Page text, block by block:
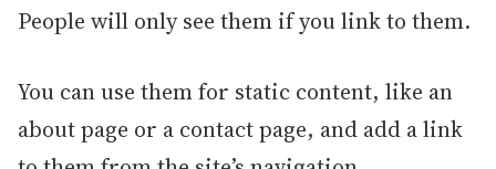
People will only see them if you link to them.
You can use them for static content, like an
about page or a contact page, and add a link